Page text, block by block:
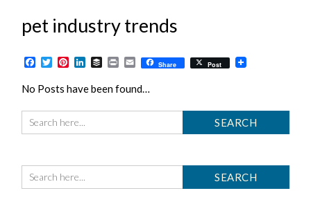
pet industry trends
Facebook
TwitterPinterest
LinkedIn
BufferPrintEmailShare Post
No Posts have been found…